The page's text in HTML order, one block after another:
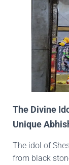
The Divine
Unique
The idol of
from black